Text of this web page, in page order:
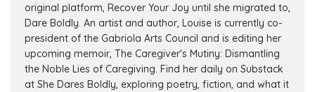
original platform, Recover Your Joy until she migrated to,
Dare Boldly. An artist and author, Louise is currently co-
president of the Gabriola Arts Council and is editing her
upcoming memoir, The Caregiver's Mutiny: Dismantling
the Noble Lies of Caregiving. Find her daily on Substack
at She Dares Boldly, exploring poetry, fiction, and what it